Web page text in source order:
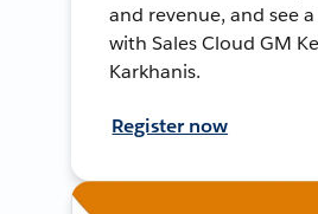
and revenue, and see
with Sales Cloud GM
Karkhanis.
Register now